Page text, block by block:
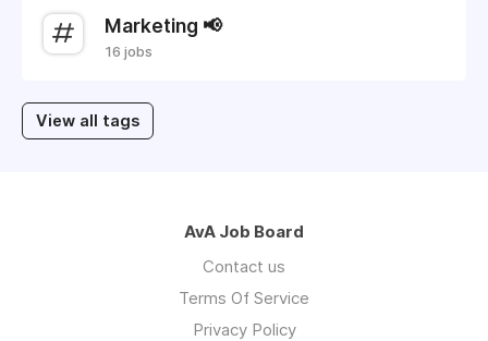
Marketing 📢
16 jobs
View all tags
AvA Job Board
Contact us
Terms Of Service
Privacy Policy